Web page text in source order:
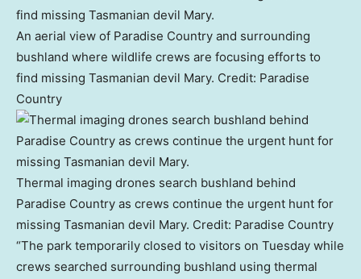
An aerial view of Paradise Country and surrounding
bushland where wildlife crews are focusing efforts to
find missing Tasmanian devil Mary. Credit: Paradise
Country
Thermal imaging drones search bushland behind
Paradise Country as crews continue the urgent hunt for
missing Tasmanian devil Mary. Credit: Paradise Country
“The park temporarily closed to visitors on Tuesday while
crews searched surrounding bushland using thermal